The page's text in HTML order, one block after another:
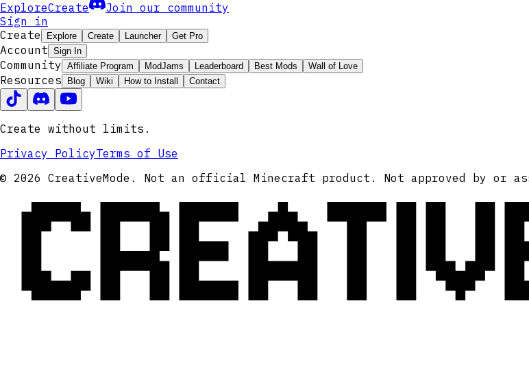
ExploreCreate
Join our community
Sign in
Create
Explore Create Launcher Get Pro
Account Sign In
Community Affiliate Program ModJams Leaderboard Best Mods Wall of Love
Resources Blog Wiki How to Install Contact
Create without limits.
Privacy PolicyTerms of Use
© 2026 CreativeMode. Not an official Minecraft product. Not approved by or